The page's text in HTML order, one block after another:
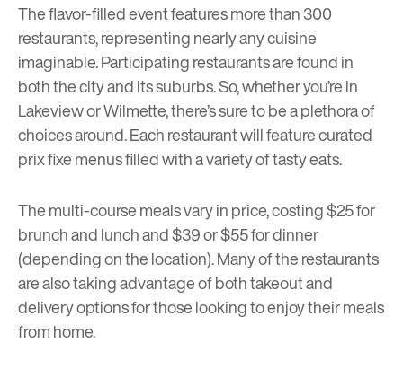
The flavor-filled event features more than 300
restaurants, representing nearly any cuisine
imaginable. Participating restaurants are found in
both the city and its suburbs. So, whether you’re in
Lakeview or Wilmette, there’s sure to be a plethora of
choices around. Each restaurant will feature curated
prix fixe menus filled with a variety of tasty eats.
The multi-course meals vary in price, costing $25 for
brunch and lunch and $39 or $55 for dinner
(depending on the location). Many of the restaurants
are also taking advantage of both takeout and
delivery options for those looking to enjoy their meals
from home.